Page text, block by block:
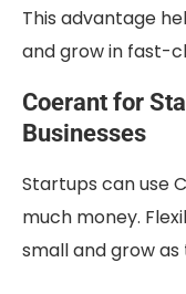
This advantage
and grow in fast-
Coerant for
Businesses
Startups can use
much money.
small and grow as